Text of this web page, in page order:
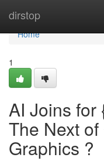
dirstop
Home
Home
1
AI Joins for
The Next
Graphics ?